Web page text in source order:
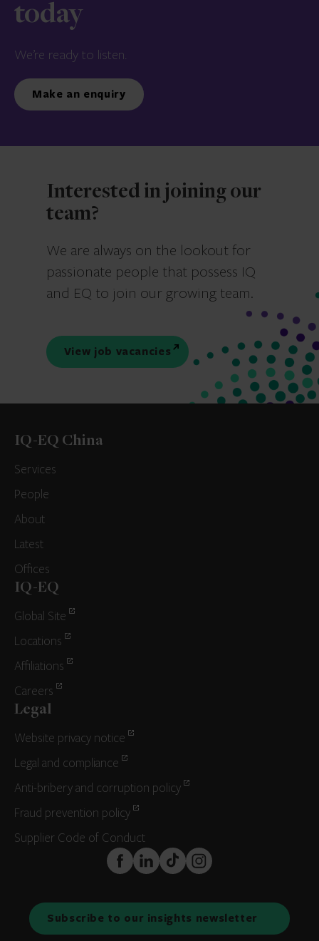
today
We’re ready to listen.
Make an enquiry
Interested in joining our
team?
We are always on the lookout for
passionate people that possess IQ
and EQ to join our growing team.
View job vacancies
IQ-EQ China
Services
People
About
Latest
Offices
IQ-EQ
Global Site
Locations
Affiliations
Careers
Legal
Website privacy notice
Legal and compliance
Anti-bribery and corruption policy
Fraud prevention policy
Supplier Code of Conduct
FaceBook
LinkedInTikTokInstagram
Subscribe to our insights newsletter